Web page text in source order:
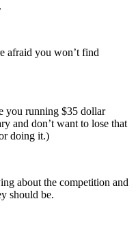
afraid you won’t find
you running $35 dollar
and don’t want to lose that
doing it.)
about the competition and
should be.